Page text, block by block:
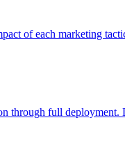
of each marketing
through full